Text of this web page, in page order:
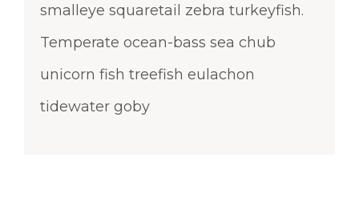
smalleye squaretail zebra turkeyfish.
Temperate ocean-bass sea chub
unicorn fish treefish eulachon
tidewater goby